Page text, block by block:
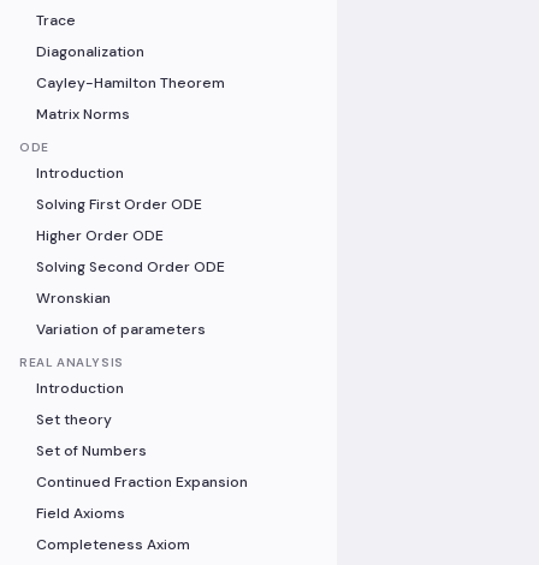
Trace
Diagonalization
Cayley-Hamilton Theorem
Matrix Norms
ODE
Introduction
Solving First Order ODE
Higher Order ODE
Solving Second Order ODE
Wronskian
Variation of parameters
REAL ANALYSIS
Introduction
Set theory
Set of Numbers
Continued Fraction Expansion
Field Axioms
Completeness Axiom